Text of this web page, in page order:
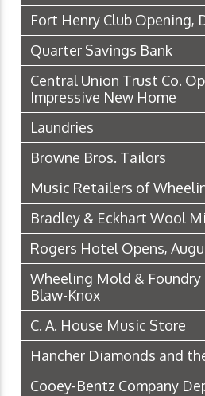
Fort Henry Club Opening,
Quarter Savings Bank
Central Union Trust Co.
Impressive New Home
Laundries
Browne Bros. Tailors
Music Retailers of
Bradley & Eckhart Wool
Rogers Hotel Opens,
Wheeling Mold &
Blaw-Knox
C. A. House Music Store
Hancher Diamonds and
Cooey-Bentz Company